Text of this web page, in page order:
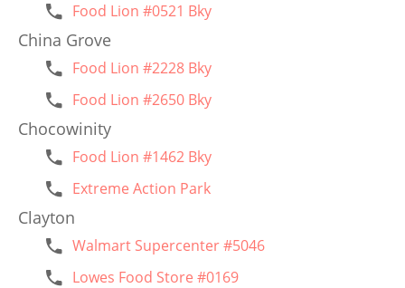
Food Lion #0521 Bky
China Grove
Food Lion #2228 Bky
Food Lion #2650 Bky
Chocowinity
Food Lion #1462 Bky
Extreme Action Park
Clayton
Walmart Supercenter #5046
Lowes Food Store #0169